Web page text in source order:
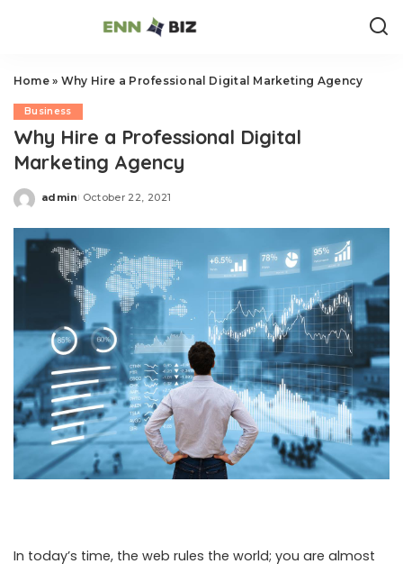
Home» Why Hire a Professional Digital Marketing Agency
Business
Why Hire a Professional Digital
Marketing Agency
Posted
admin October 22, 2021
In today’s time, the web rules the world; you are almost